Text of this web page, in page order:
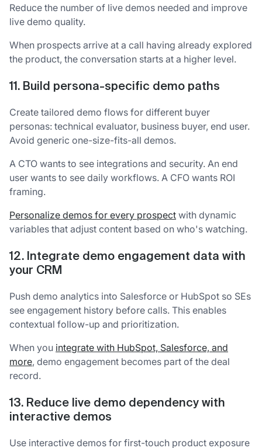
Reduce the number of live demos needed and improve
live demo quality.
When prospects arrive at a call having already explored
the product, the conversation starts at a higher level.
11. Build persona-specific demo paths
Create tailored demo flows for different buyer
personas: technical evaluator, business buyer, end user.
Avoid generic one-size-fits-all demos.
A CTO wants to see integrations and security. An end
user wants to see daily workflows. A CFO wants ROI
framing.
Personalize demos for every prospect with dynamic
variables that adjust content based on who's watching.
12. Integrate demo engagement data with
your CRM
Push demo analytics into Salesforce or HubSpot so SEs
see engagement history before calls. This enables
contextual follow-up and prioritization.
When you integrate with HubSpot, Salesforce, and
more, demo engagement becomes part of the deal
record.
13. Reduce live demo dependency with
interactive demos
Use interactive demos for first-touch product exposure